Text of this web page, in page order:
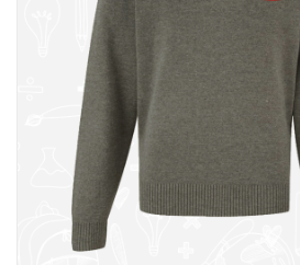
Contact Us